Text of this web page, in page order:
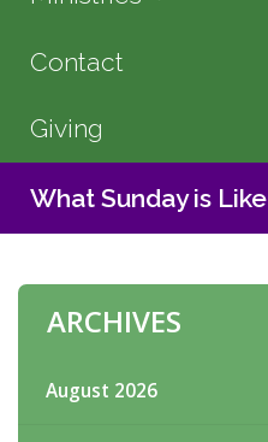
Contact
Giving
What Sunday is Like
ARCHIVES
August 2026